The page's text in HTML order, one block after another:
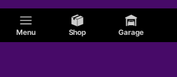
Menu Shop Garage